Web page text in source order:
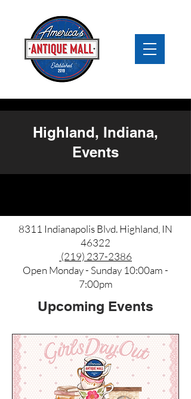
Highland, Indiana,
Events
8311 Indianapolis Blvd. Highland, IN
46322
(219) 237-2386
Open Monday - Sunday 10:00am -
7:00pm
Upcoming Events